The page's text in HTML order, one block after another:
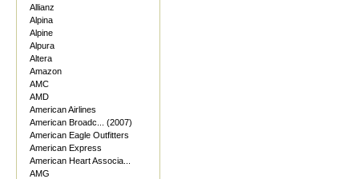
Allianz
Alpina
Alpine
Alpura
Altera
Amazon
AMC
AMD
American Airlines
American Broadc... (2007)
American Eagle Outfitters
American Express
American Heart Associa...
AMG